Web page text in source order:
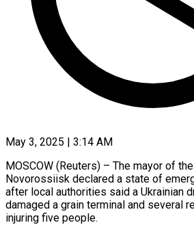
May 3, 2025 | 3:14 AM
MOSCOW (Reuters) – The mayor of
Novorossiisk declared a state of
after local authorities said a Ukrainian
damaged a grain terminal and several
injuring five people.